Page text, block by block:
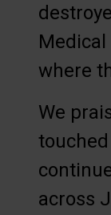
where
We
across